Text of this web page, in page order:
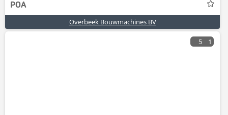
POA
Overbeek Bouwmachines BV
5 1